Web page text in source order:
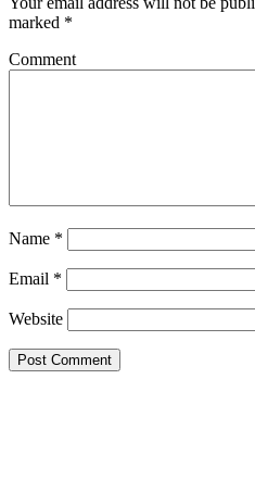
marked *
Comment
Name *
Email *
Website